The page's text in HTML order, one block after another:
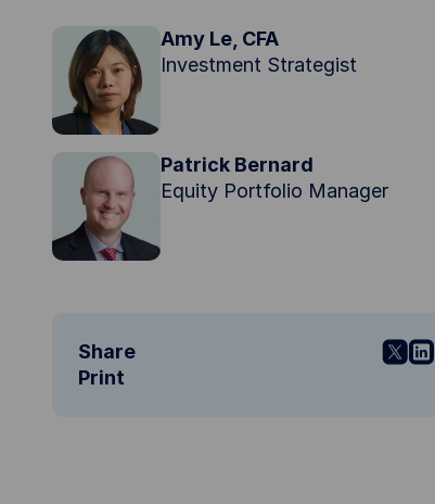
Amy Le, CFA
Investment Strategist
Patrick Bernard
Equity Portfolio Manager
Share
Print